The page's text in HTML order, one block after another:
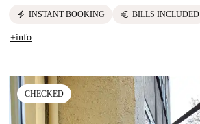
electric_bolt INSTANT BOOKING euro BILLS INCLUDED
+info
CHECKED